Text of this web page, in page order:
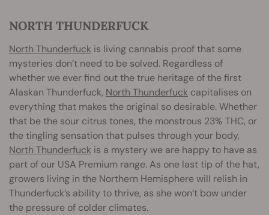
NORTH THUNDERFUCK
North Thunderfuck is living cannabis proof that some
mysteries don’t need to be solved. Regardless of
whether we ever find out the true heritage of the first
Alaskan Thunderfuck, North Thunderfuck capitalises on
everything that makes the original so desirable. Whether
that be the sour citrus tones, the monstrous 23% THC, or
the tingling sensation that pulses through your body,
North Thunderfuck is a mystery we are happy to have as
part of our USA Premium range. As one last tip of the hat,
growers living in the Northern Hemisphere will relish in
Thunderfuck’s ability to thrive, as she won’t bow under
the pressure of colder climates.